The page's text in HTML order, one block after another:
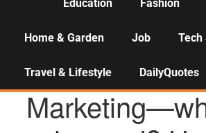
Education Fashion
Home & Garden Job Tech
Travel & Lifestyle DailyQuotes
AGENCY NEWS